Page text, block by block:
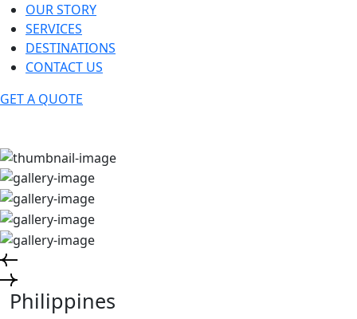
OUR STORY
SERVICES
DESTINATIONS
CONTACT US
GET A QUOTE
Philippines